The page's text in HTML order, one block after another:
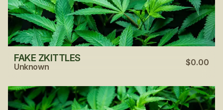
FAKE ZKITTLES
Unknown $0.00